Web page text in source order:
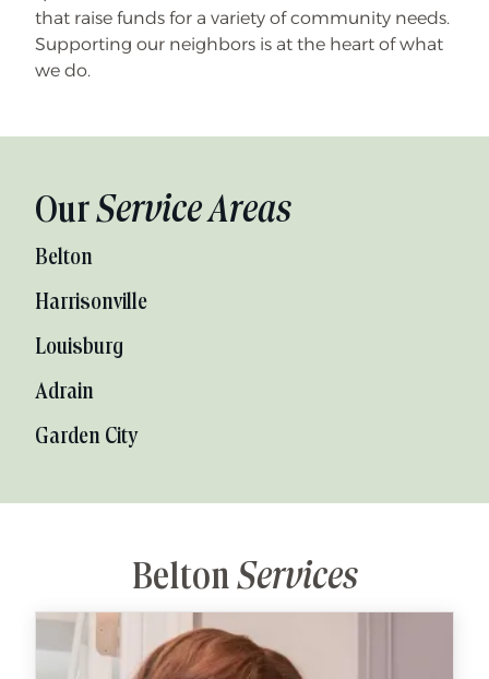
that raise funds for a variety of community needs.
Supporting our neighbors is at the heart of what
we do.
OurService Areas
Belton
Harrisonville
Louisburg
Adrain
Garden City
BeltonServices